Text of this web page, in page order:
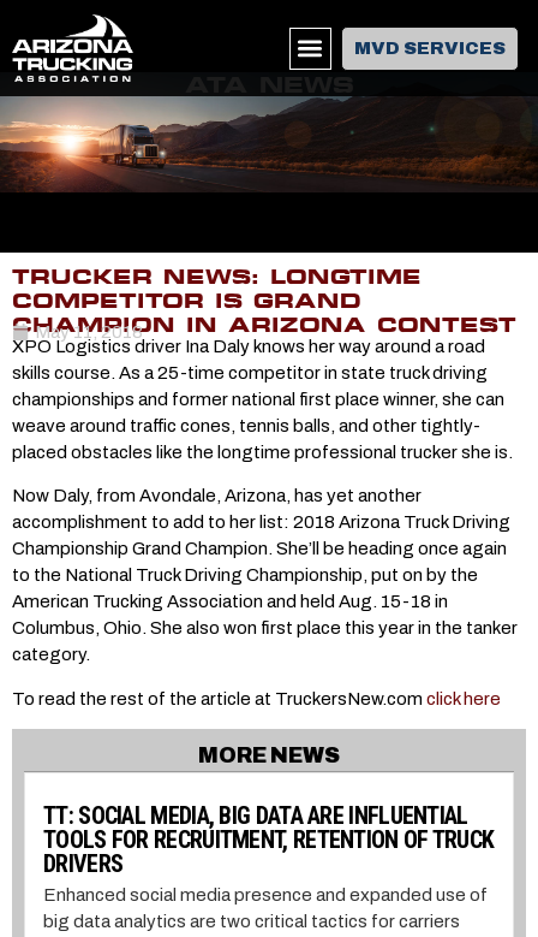
MVD SERVICES
TRUCKER NEWS: LONGTIME
COMPETITOR IS GRAND
CHAMPION IN ARIZONA CONTEST
May 11, 2018
XPO Logistics driver Ina Daly knows her way around a road
skills course. As a 25-time competitor in state truck driving
championships and former national first place winner, she can
weave around traffic cones, tennis balls, and other tightly-
placed obstacles like the longtime professional trucker she is.
Now Daly, from Avondale, Arizona, has yet another
accomplishment to add to her list: 2018 Arizona Truck Driving
Championship Grand Champion. She’ll be heading once again
to the National Truck Driving Championship, put on by the
American Trucking Association and held Aug. 15-18 in
Columbus, Ohio. She also won first place this year in the tanker
category.
To read the rest of the article at TruckersNew.com click here
MORE NEWS
TT: SOCIAL MEDIA, BIG DATA ARE INFLUENTIAL
TOOLS FOR RECRUITMENT, RETENTION OF TRUCK
DRIVERS
Enhanced social media presence and expanded use of
big data analytics are two critical tactics for carriers